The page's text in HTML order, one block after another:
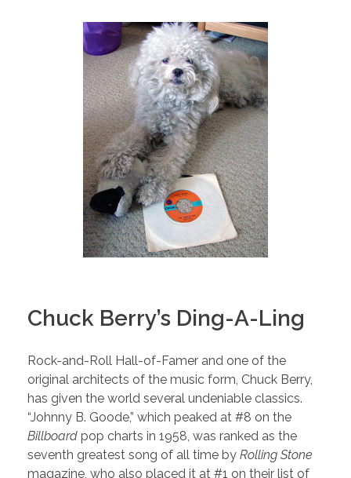
Chuck Berry’s Ding-A-Ling
Rock-and-Roll Hall-of-Famer and one of the
original architects of the music form, Chuck Berry,
has given the world several undeniable classics.
“Johnny B. Goode,” which peaked at #8 on the
Billboard pop charts in 1958, was ranked as the
seventh greatest song of all time by Rolling Stone
magazine, who also placed it at #1 on their list of